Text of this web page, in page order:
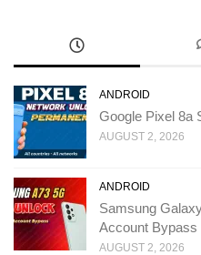
ANDROID
Google Pixel 8a
AUGUST 2, 2026
ANDROID
Samsung
Account Bypass
AUGUST 2, 2026